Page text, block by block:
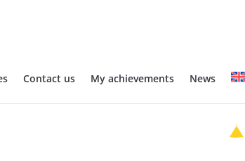
Contact us My achievements News